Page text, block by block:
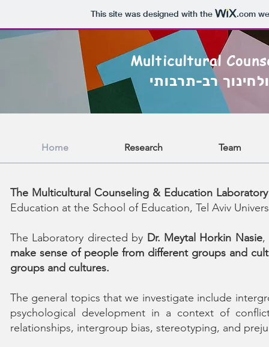
This site was designed with the .com
Multicultural
רב-תרבותי
Home Research Team
The Multicultural Counseling & Education Laboratory
Education at the School of Education, Tel Aviv
The Laboratory directed by Dr. Meytal Horkin Nasie,
make sense of people from different groups and
groups and cultures.
The general topics that we investigate include
psychological development in a context of
relationships, intergroup bias, stereotyping, and